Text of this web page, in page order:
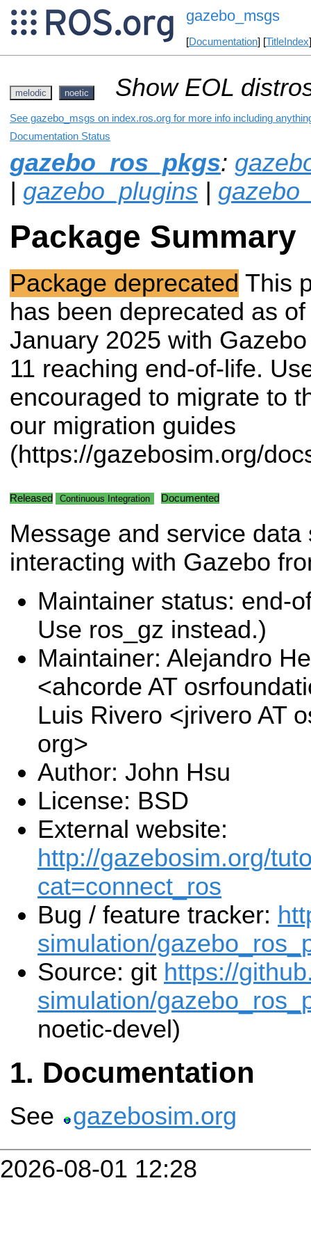
gazebo_msgs
[Documentation] [TitleIndex
melodic noetic Show EOL
See gazebo_msgs on index.ros.org for more info including
Documentation Status
gazebo_ros_pkgs:
| gazebo_plugins |
Package Summary
Package deprecated This
has been deprecated as of
January 2025 with
11 reaching end-of-life.
encouraged to migrate to
our migration guides
(https://gazebosim.org/
Released Continuous Integration Documented
Message and service data
interacting with Gazebo
Maintainer status: end-
Use ros_gz instead.)
Maintainer: Alejandro
<ahcorde AT
Luis Rivero <jrivero AT
org>
Author: John Hsu
License: BSD
External website:
http://gazebosim.org/
cat=connect_ros
Bug / feature tracker:
simulation/
Source: git https://
simulation/
noetic-devel)
Documentation
See
gazebosim.org
2026-08-01 12:28